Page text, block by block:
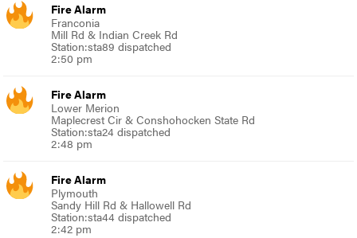
Fire Alarm
Franconia
Mill Rd & Indian Creek Rd
Station:sta89 dispatched
2:50 pm
Fire Alarm
Lower Merion
Maplecrest Cir & Conshohocken State Rd
Station:sta24 dispatched
2:48 pm
Fire Alarm
Plymouth
Sandy Hill Rd & Hallowell Rd
Station:sta44 dispatched
2:42 pm